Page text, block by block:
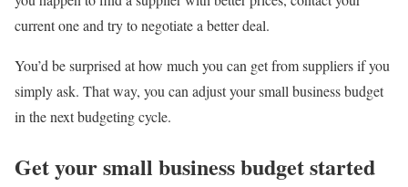
current one and try to negotiate a better deal.
You’d be surprised at how much you can get from suppliers if you
simply ask. That way, you can adjust your small business budget
in the next budgeting cycle.
Get your small business budget started